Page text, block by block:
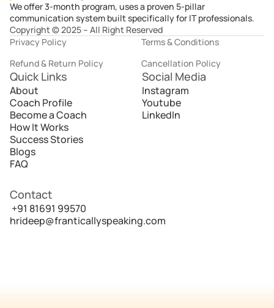
We offer 3-month program, uses a proven 5-pillar
communication system built specifically for IT professionals.
Copyright © 2025 – All Right Reserved
Privacy Policy
Terms & Conditions
Refund & Return Policy
Cancellation Policy
Quick Links
About
Coach Profile
Become a Coach
How It Works
Success Stories
Blogs
FAQ
Social Media
Instagram
Youtube
LinkedIn
Contact
+91 81691 99570
hrideep@franticallyspeaking.com